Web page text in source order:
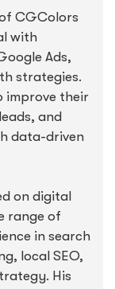
CGColors
with
Ads,
strategies.
improve their
and
data-driven
on digital
range of
in search
local SEO,
His